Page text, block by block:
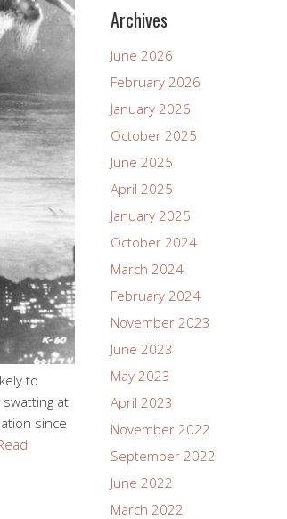
to
at
since
Archives
June 2026
February 2026
January 2026
October 2025
June 2025
April 2025
January 2025
October 2024
March 2024
February 2024
November 2023
June 2023
May 2023
April 2023
November 2022
September 2022
June 2022
March 2022